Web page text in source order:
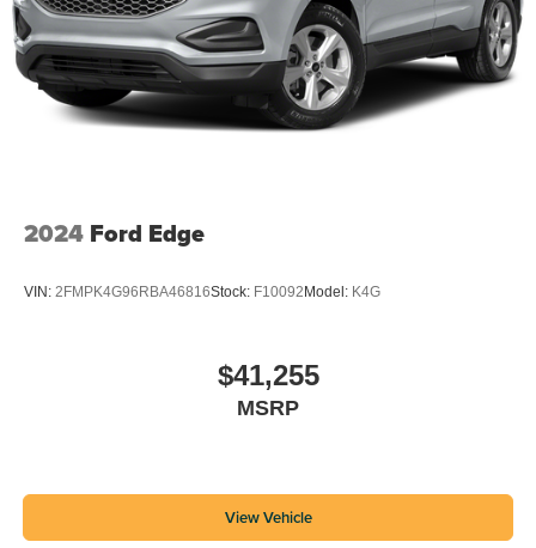
2024 Ford Edge
VIN: 2FMPK4G96RBA46816Stock: F10092 Model: K4G
$41,255
MSRP
View Vehicle